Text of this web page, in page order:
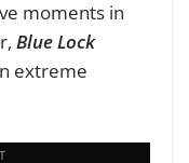
moments in
Blue Lock
extreme